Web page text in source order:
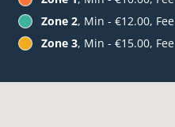
Zone 2, Min - €12.00,
Zone 3, Min - €15.00,